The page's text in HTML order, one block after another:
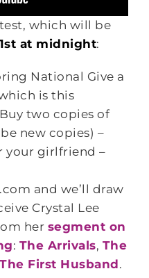
which will be
at midnight:
National Give a
is this
two copies of
new copies) –
your girlfriend –
and we’ll draw
Crystal Lee
her segment on
: The Arrivals, The
The First Husband.